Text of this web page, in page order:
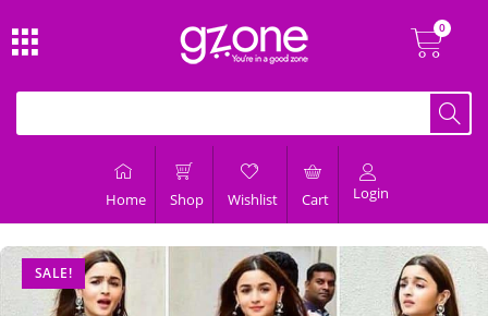
Home Shop Wishlist Cart Login
SALE!